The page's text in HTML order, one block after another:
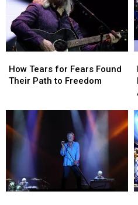
Tears
for
Their
Path
to
Freedom
How Tears for Fears Found
Their Path to Freedom
Tears
for
Their
Path
to
Freedom